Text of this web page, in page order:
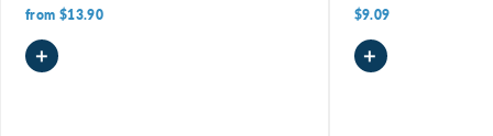
from $13.90
+
$9.09
+